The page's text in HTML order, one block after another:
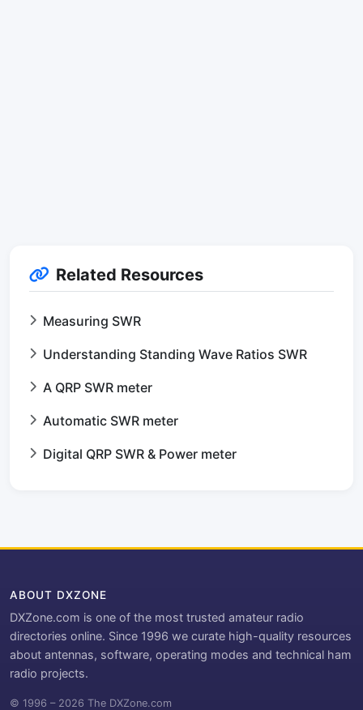
Related Resources
Measuring SWR
Understanding Standing Wave Ratios SWR
A QRP SWR meter
Automatic SWR meter
Digital QRP SWR & Power meter
ABOUT DXZONE
DXZone.com is one of the most trusted amateur radio
directories online. Since 1996 we curate high-quality resources
about antennas, software, operating modes and technical ham
radio projects.
© 1996 – 2026 The DXZone.com